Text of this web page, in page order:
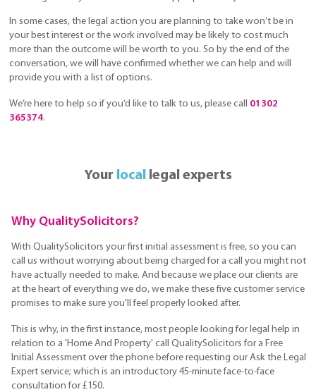
In some cases, the legal action you are planning to take won’t be in
your best interest or the work involved may be likely to cost much
more than the outcome will be worth to you. So by the end of the
conversation, we will have confirmed whether we can help and will
provide you with a list of options.
We’re here to help so if you’d like to talk to us, please call 01302
365374.
Your local legal experts
Why QualitySolicitors?
With QualitySolicitors your first initial assessment is free, so you can
call us without worrying about being charged for a call you might not
have actually needed to make. And because we place our clients are
at the heart of everything we do, we make these five customer service
promises to make sure you'll feel properly looked after.
This is why, in the first instance, most people looking for legal help in
relation to a 'Home And Property' call QualitySolicitors for a Free
Initial Assessment over the phone before requesting our Ask the Legal
Expert service; which is an introductory 45-minute face-to-face
consultation for £150.